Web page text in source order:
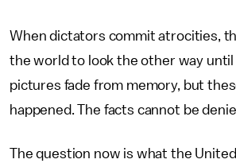
When dictators commit atrocities,
the world to look the other way
pictures fade from memory, but
happened. The facts cannot be
The question now is what the